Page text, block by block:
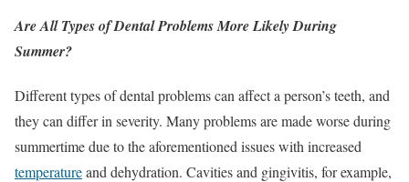
Are All Types of Dental Problems More Likely During
Summer?
Different types of dental problems can affect a person’s teeth, and
they can differ in severity. Many problems are made worse during
summertime due to the aforementioned issues with increased
temperatureand dehydration. Cavities and gingivitis, for example,